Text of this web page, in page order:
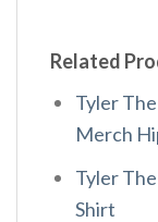
Related
Tyler
Merch
Tyler
Shirt